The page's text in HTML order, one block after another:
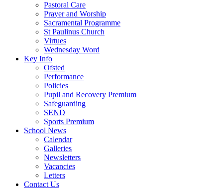
Pastoral Care
Prayer and Worship
Sacramental Programme
St Paulinus Church
Virtues
Wednesday Word
Key Info
Ofsted
Performance
Policies
Pupil and Recovery Premium
Safeguarding
SEND
Sports Premium
School News
Calendar
Galleries
Newsletters
Vacancies
Letters
Contact Us